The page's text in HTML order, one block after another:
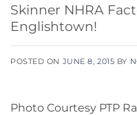
Skinner NHRA
Englishtown!
POSTED ON JUNE 8, 2015 BY
Photo Courtesy PTP